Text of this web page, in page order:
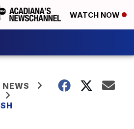
WATCH NOW
NEWS